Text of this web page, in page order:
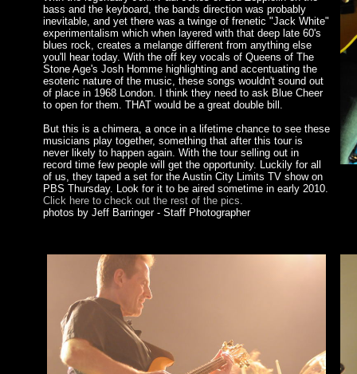
bass and the keyboard, the bands direction was probably
inevitable, and yet there was a twinge of frenetic "Jack White"
experimentalism which when layered with that deep late 60's
blues rock, creates a melange different from anything else
you'll hear today. With the off key vocals of Queens of The
Stone Age's Josh Homme highlighting and accentuating the
esoteric nature of the music, these songs wouldn't sound out
of place in 1968 London. I think they need to ask Blue Cheer
to open for them. THAT would be a great double bill.
But this is a chimera, a once in a lifetime chance to see these
musicians play together, something that after this tour is
never likely to happen again. With the tour selling out in
record time few people will get the opportunity. Luckily for all
of us, they taped a set for the Austin City Limits TV show on
PBS Thursday. Look for it to be aired sometime in early 2010.
Click here to check out the rest of the pics.
photos by Jeff Barringer - Staff Photographer